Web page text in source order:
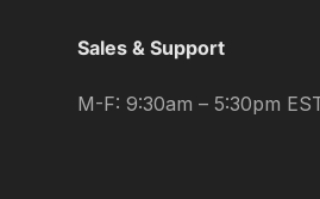
Sales & Support
M-F: 9:30am – 5:30pm